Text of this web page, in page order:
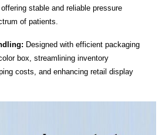
stable and reliable pressure
of patients.
Designed with efficient packaging
box, streamlining inventory
costs, and enhancing retail display